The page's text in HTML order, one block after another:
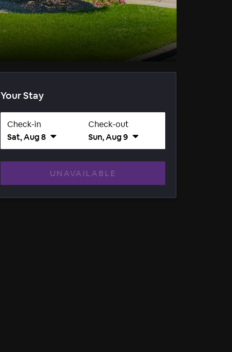
Your Stay
Check-in
Sat, Aug 8
Check-out
Sun, Aug 9
UNAVAILABLE